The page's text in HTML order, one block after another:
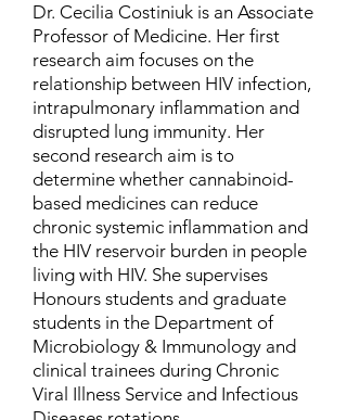
Dr. Cecilia Costiniuk is an Associate
Professor of Medicine. Her first
research aim focuses on the
relationship between HIV infection,
intrapulmonary inflammation and
disrupted lung immunity. Her
second research aim is to
determine whether cannabinoid-
based medicines can reduce
chronic systemic inflammation and
the HIV reservoir burden in people
living with HIV. She supervises
Honours students and graduate
students in the Department of
Microbiology & Immunology and
clinical trainees during Chronic
Viral Illness Service and Infectious